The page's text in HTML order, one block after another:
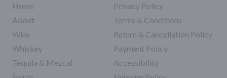
Home
About
Wine
Whiskey
Tequila & Mezcal
Privacy Policy
Terms & Conditions
Return & Cancellation Policy
Payment Policy
Accessibility